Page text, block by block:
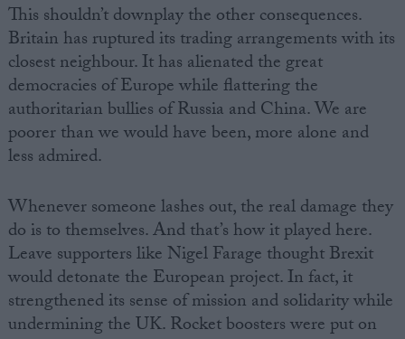
This shouldn’t downplay the other consequences.
Britain has ruptured its trading arrangements with its
closest neighbour. It has alienated the great
democracies of Europe while flattering the
authoritarian bullies of Russia and China. We are
poorer than we would have been, more alone and
less admired.
Whenever someone lashes out, the real damage they
do is to themselves. And that’s how it played here.
Leave supporters like Nigel Farage thought Brexit
would detonate the European project. In fact, it
strengthened its sense of mission and solidarity while
undermining the UK. Rocket boosters were put on